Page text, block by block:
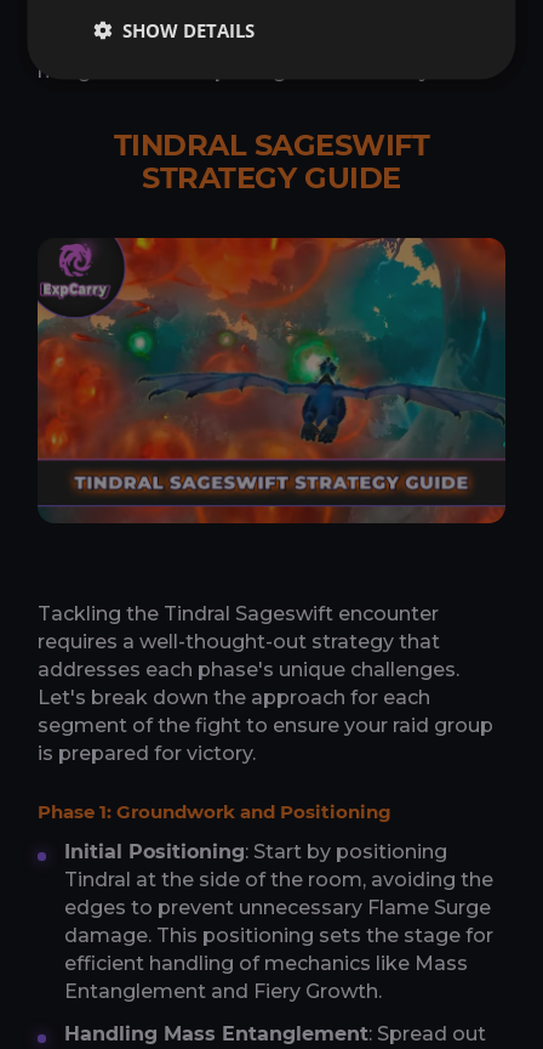
Communication, adaptability, and situational
awareness are the tools that will allow a raid to
navigate this complex fight successfully.
TINDRAL SAGESWIFT
STRATEGY GUIDE
Tackling the Tindral Sageswift encounter
requires a well-thought-out strategy that
addresses each phase's unique challenges.
Let's break down the approach for each
segment of the fight to ensure your raid group
is prepared for victory.
Phase 1: Groundwork and Positioning
Initial Positioning: Start by positioning
Tindral at the side of the room, avoiding the
edges to prevent unnecessary Flame Surge
damage. This positioning sets the stage for
efficient handling of mechanics like Mass
Entanglement and Fiery Growth.
Handling Mass Entanglement: Spread out
SHOW DETAILS